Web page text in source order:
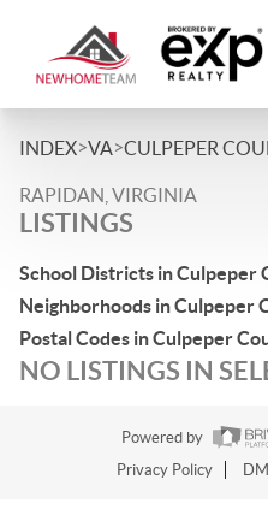
INDEX>VA>CULPEPER
RAPIDAN, VIRGINIA
LISTINGS
School Districts in Culpeper
Neighborhoods in Culpeper
Postal Codes in Culpeper
NO LISTINGS IN
Powered by
Privacy Policy